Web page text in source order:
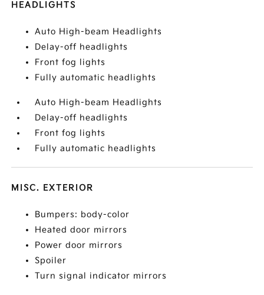
HEADLIGHTS
Auto High-beam Headlights
Delay-off headlights
Front fog lights
Fully automatic headlights
Auto High-beam Headlights
Delay-off headlights
Front fog lights
Fully automatic headlights
MISC. EXTERIOR
Bumpers: body-color
Heated door mirrors
Power door mirrors
Spoiler
Turn signal indicator mirrors